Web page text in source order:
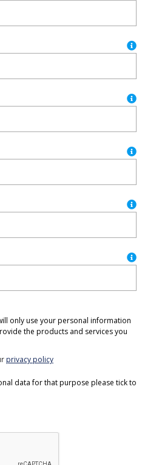
only use your personal information
the products and services you
privacy policy
data for that purpose please tick to